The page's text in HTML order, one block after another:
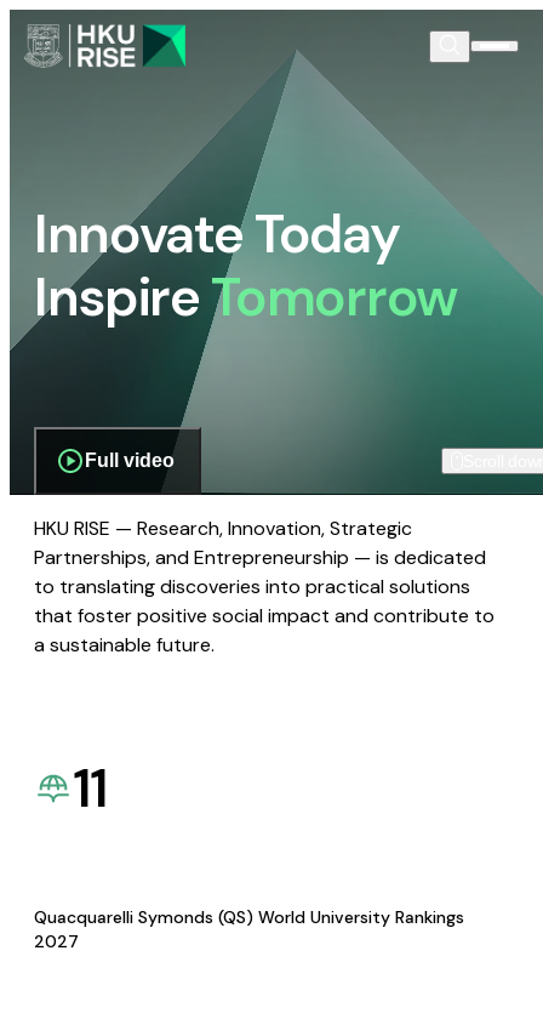
Innovate Today
InspireTomorrow
Full video
HKU RISE — Research, Innovation, Strategic
Partnerships, and Entrepreneurship — is dedicated
to translating discoveries into practical solutions
that foster positive social impact and contribute to
a sustainable future.
11
Quacquarelli Symonds (QS) World University Rankings
2027